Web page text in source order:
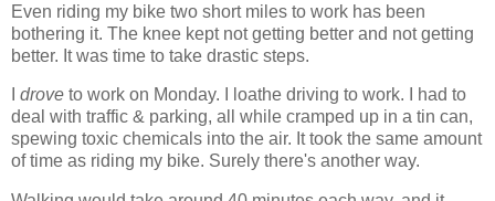
Even riding my bike two short miles to work has been
bothering it. The knee kept not getting better and not getting
better. It was time to take drastic steps.
drove to work on Monday. I loathe driving to work. I had to
deal with traffic & parking, all while cramped up in a tin can,
spewing toxic chemicals into the air. It took the same amount
of time as riding my bike. Surely there's another way.